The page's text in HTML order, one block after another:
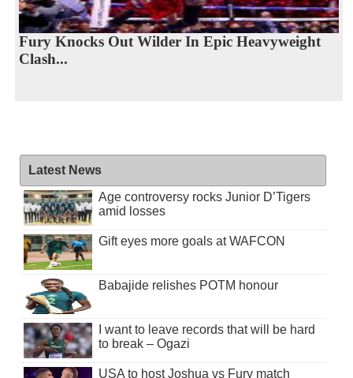
Fury Knocks Out Wilder In Epic Heavyweight
Clash...
Latest News
Age controversy rocks Junior D’Tigers
amid losses
Gift eyes more goals at WAFCON
Babajide relishes POTM honour
I want to leave records that will be hard
to break – Ogazi
USA to host Joshua vs Fury match